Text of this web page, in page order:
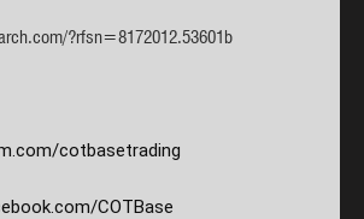
?rfsn=8172012.53601b
cotbasetrading
COTBase